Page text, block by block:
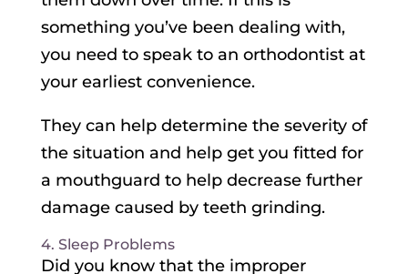
something you’ve been dealing with,
you need to speak to an orthodontist at
your earliest convenience.
They can help determine the severity of
the situation and help get you fitted for
a mouthguard to help decrease further
damage caused by teeth grinding.
4. Sleep Problems
Did you know that the improper